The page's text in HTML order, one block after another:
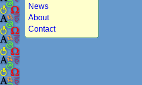
News
About
Contact